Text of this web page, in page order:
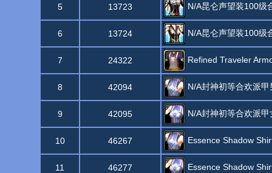
5 13723 N/A昆仑声望装100级
6 13724 N/A昆仑声望装100级
7 24322 Refined Traveler
8 42094 N/A封神初等合欢派甲
9 42095 N/A封神初等合欢派甲
10 46267 Essence Shadow
11 46277 Essence Shadow